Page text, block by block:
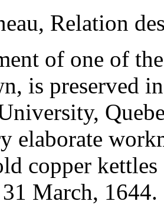
Relation
of one of
is preserved
elaborate
copper
March, 1644.